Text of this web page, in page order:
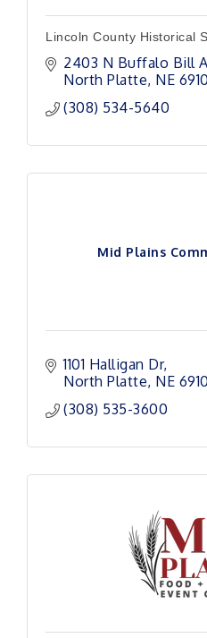
Lincoln County Historical
2403 N Buffalo Bill
North Platte NE
(308) 534-5640
Mid Plains
1101 Halligan Dr
North Platte NE
(308) 535-3600